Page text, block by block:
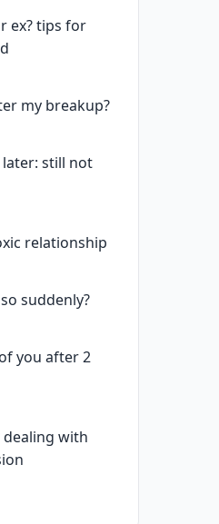
ex? tips for
my breakup?
later: still not
relationship
suddenly?
you after 2
dealing with